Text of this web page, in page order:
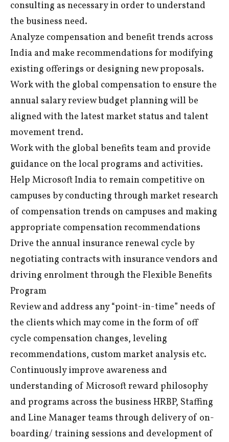
consulting as necessary in order to understand
the business need.
Analyze compensation and benefit trends across
India and make recommendations for modifying
existing offerings or designing new proposals.
Work with the global compensation to ensure the
annual salary review budget planning will be
aligned with the latest market status and talent
movement trend.
Work with the global benefits team and provide
guidance on the local programs and activities.
Help Microsoft India to remain competitive on
campuses by conducting through market research
of compensation trends on campuses and making
appropriate compensation recommendations
Drive the annual insurance renewal cycle by
negotiating contracts with insurance vendors and
driving enrolment through the Flexible Benefits
Program
Review and address any “point-in-time” needs of
the clients which may come in the form of off
cycle compensation changes, leveling
recommendations, custom market analysis etc.
Continuously improve awareness and
understanding of Microsoft reward philosophy
and programs across the business HRBP, Staffing
and Line Manager teams through delivery of on-
boarding/ training sessions and development of